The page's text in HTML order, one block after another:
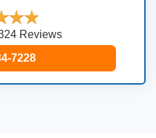
Reviews
7228